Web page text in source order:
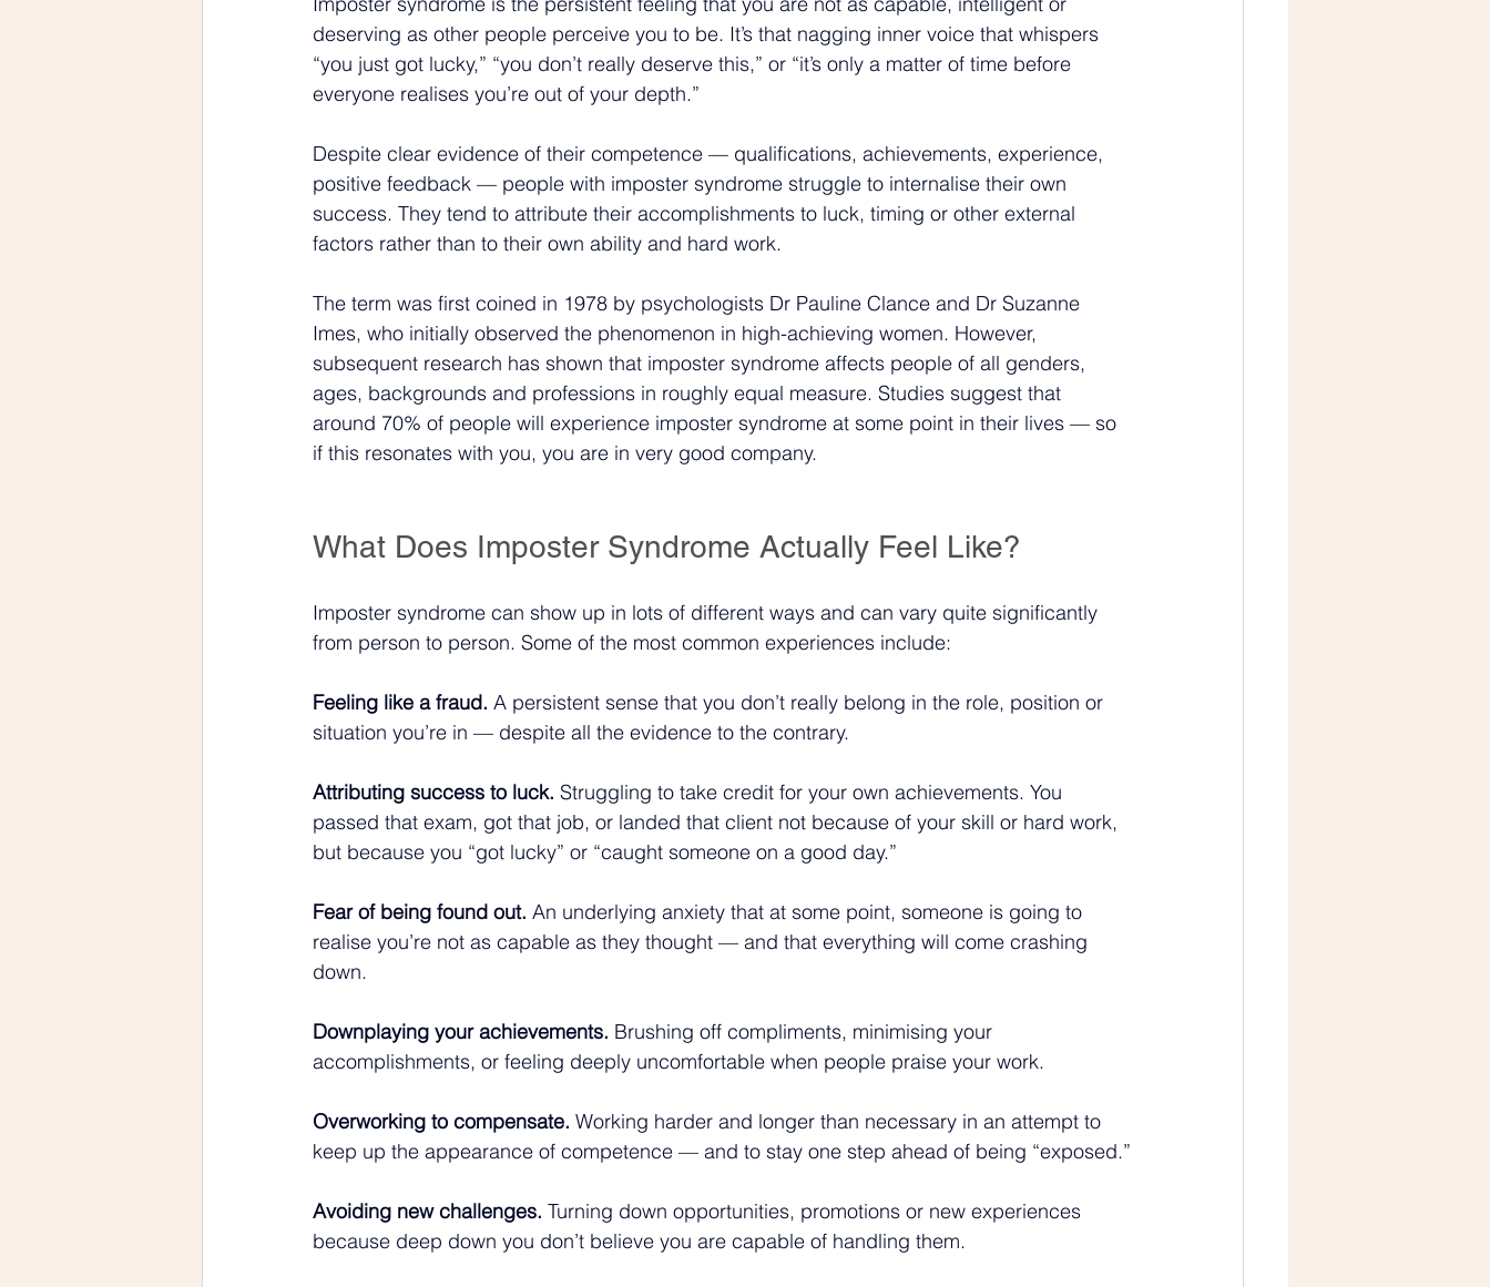
deserving as other people perceive you to be. It’s that nagging inner voice that whispers
“you just got lucky,” “you don’t really deserve this,” or “it’s only a matter of time before
everyone realises you’re out of your depth.”
Despite clear evidence of their competence — qualifications, achievements, experience,
positive feedback — people with imposter syndrome struggle to internalise their own
success. They tend to attribute their accomplishments to luck, timing or other external
factors rather than to their own ability and hard work.
The term was first coined in 1978 by psychologists Dr Pauline Clance and Dr Suzanne
Imes, who initially observed the phenomenon in high-achieving women. However,
subsequent research has shown that imposter syndrome affects people of all genders,
ages, backgrounds and professions in roughly equal measure. Studies suggest that
around 70% of people will experience imposter syndrome at some point in their lives — so
if this resonates with you, you are in very good company.
What Does Imposter Syndrome Actually Feel Like?
Imposter syndrome can show up in lots of different ways and can vary quite significantly
from person to person. Some of the most common experiences include:
Feeling like a fraud. A persistent sense that you don’t really belong in the role, position or
situation you’re in — despite all the evidence to the contrary.
Attributing success to luck. Struggling to take credit for your own achievements. You
passed that exam, got that job, or landed that client not because of your skill or hard work,
but because you “got lucky” or “caught someone on a good day.”
Fear of being found out. An underlying anxiety that at some point, someone is going to
realise you’re not as capable as they thought — and that everything will come crashing
down.
Downplaying your achievements. Brushing off compliments, minimising your
accomplishments, or feeling deeply uncomfortable when people praise your work.
Overworking to compensate. Working harder and longer than necessary in an attempt to
keep up the appearance of competence — and to stay one step ahead of being “exposed.”
Avoiding new challenges. Turning down opportunities, promotions or new experiences
because deep down you don’t believe you are capable of handling them.